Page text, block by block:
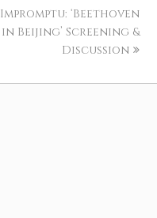
Impromptu: ‘Beethoven
in Beijing’ Screening &
Discussion